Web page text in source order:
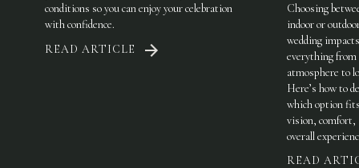
conditions so you can enjoy your celebration
with confidence.
READ ARTICLE
Choosing
indoor or
wedding impacts
everything from
atmosphere to
Here’s how to
which option
vision, comfort,
overall
READ